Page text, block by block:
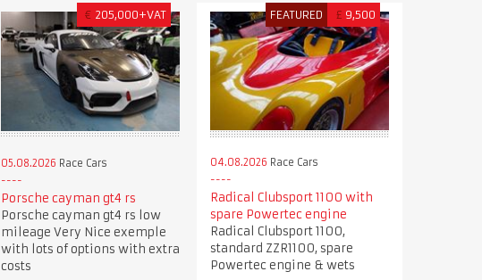
€ 205,000+VAT
05.08.2026 Race Cars
Porsche cayman gt4 rs
Porsche cayman gt4 rs low
mileage Very Nice exemple
with lots of options with extra
costs
FEATURED £ 9,500
04.08.2026 Race Cars
Radical Clubsport 1100 with
spare Powertec engine
Radical Clubsport 1100,
standard ZZR1100, spare
Powertec engine & wets